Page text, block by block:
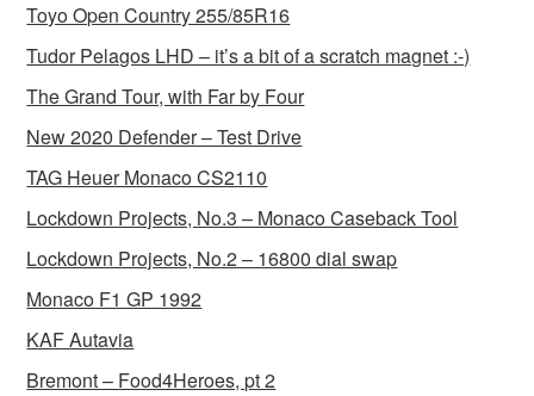
Toyo Open Country 255/85R16
Tudor Pelagos LHD – it’s a bit of a scratch magnet :-)
The Grand Tour, with Far by Four
New 2020 Defender – Test Drive
TAG Heuer Monaco CS2110
Lockdown Projects, No.3 – Monaco Caseback Tool
Lockdown Projects, No.2 – 16800 dial swap
Monaco F1 GP 1992
KAF Autavia
Bremont – Food4Heroes, pt 2